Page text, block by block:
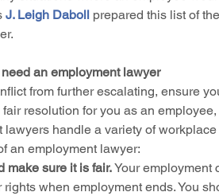
J. Leigh Daboll prepared this list of
an employment lawyer
from further escalating, ensure
resolution for you as an
handle a variety of
an employment lawyer:
make sure it is fair. Your employment
when employment ends. You